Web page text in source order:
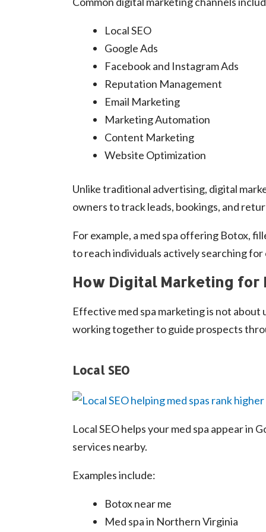
Local SEO
Google Ads
Facebook and Instagram Ads
Reputation Management
Email Marketing
Marketing Automation
Content Marketing
Website Optimization
Unlike traditional advertising, digital
owners to track leads, bookings, and
For example, a med spa offering Botox,
to reach individuals actively searching
How Digital Marketing for
Effective med spa marketing is not
working together to guide prospects
Local SEO
Local SEO helps your med spa appear
services nearby.
Examples include:
Botox near me
Med spa in Northern Virginia